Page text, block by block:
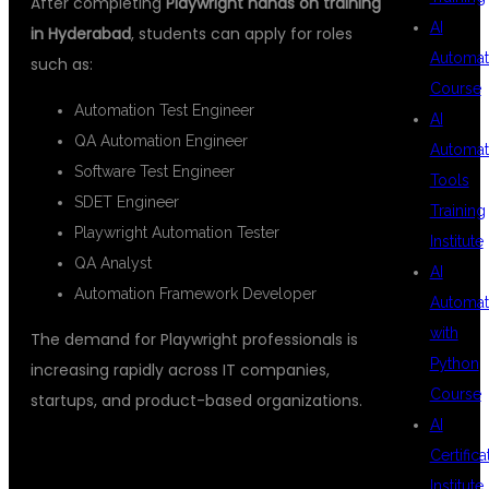
in Hyderabad, students can apply for roles
such as:
Automation Test Engineer
QA Automation Engineer
Software Test Engineer
SDET Engineer
Playwright Automation Tester
QA Analyst
Automation Framework Developer
The demand for Playwright professionals is
increasing rapidly across IT companies,
startups, and product-based organizations.
AI
Course
AI
Tools
Training
Institute
AI
with
Python
Course
AI